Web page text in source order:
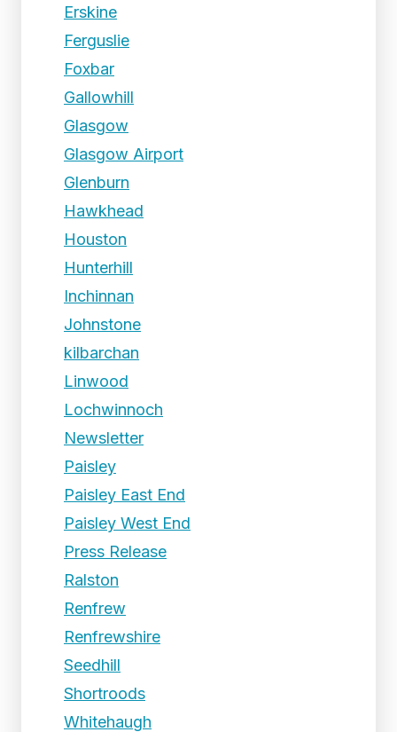
Erskine
Ferguslie
Foxbar
Gallowhill
Glasgow
Glasgow Airport
Glenburn
Hawkhead
Houston
Hunterhill
Inchinnan
Johnstone
kilbarchan
Linwood
Lochwinnoch
Newsletter
Paisley
Paisley East End
Paisley West End
Press Release
Ralston
Renfrew
Renfrewshire
Seedhill
Shortroods
Whitehaugh